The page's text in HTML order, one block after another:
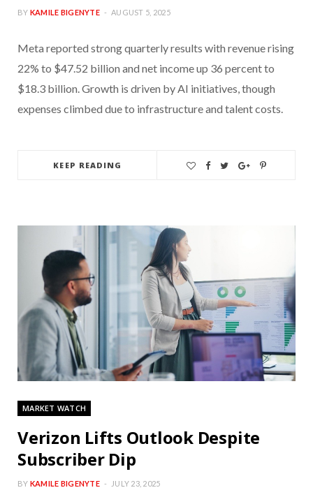
BY KAMILE BIGENYTE AUGUST 5, 2025
Meta reported strong quarterly results with revenue rising
22% to $47.52 billion and net income up 36 percent to
$18.3 billion. Growth is driven by AI initiatives, though
expenses climbed due to infrastructure and talent costs.
KEEP READING
MARKET WATCH
Verizon Lifts Outlook Despite
Subscriber Dip
BY KAMILE BIGENYTE JULY 23, 2025